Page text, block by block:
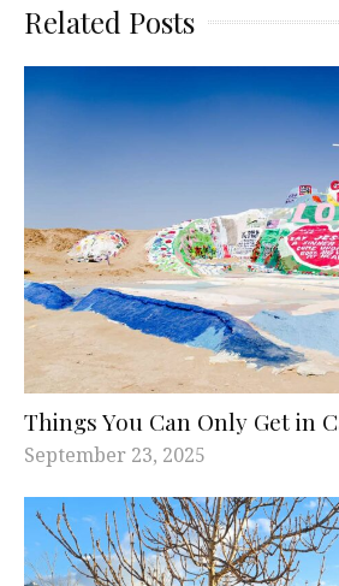
Related Posts
Things You Can Only Get in
September 23, 2025